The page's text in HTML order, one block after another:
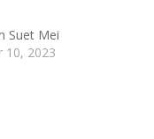
Suet Mei
10, 2023